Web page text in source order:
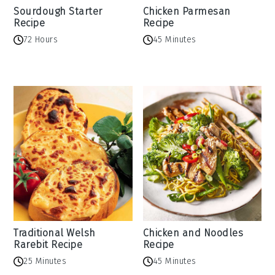
Sourdough Starter
Recipe
72 Hours
Chicken Parmesan
Recipe
45 Minutes
Traditional Welsh
Rarebit Recipe
25 Minutes
Chicken and Noodles
Recipe
45 Minutes